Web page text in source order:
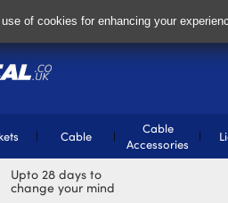
Cable
Cable
Accessories
Upto 28 days to
change your mind
of cookies for enhancing your